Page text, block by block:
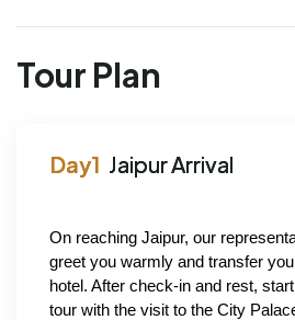
Tour Plan
Jaipur Arrival
On reaching Jaipur, our
greet you warmly and transfer
hotel. After check-in and rest,
tour with the visit to the City